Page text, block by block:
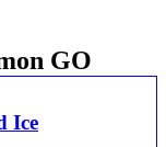
GO
Ice